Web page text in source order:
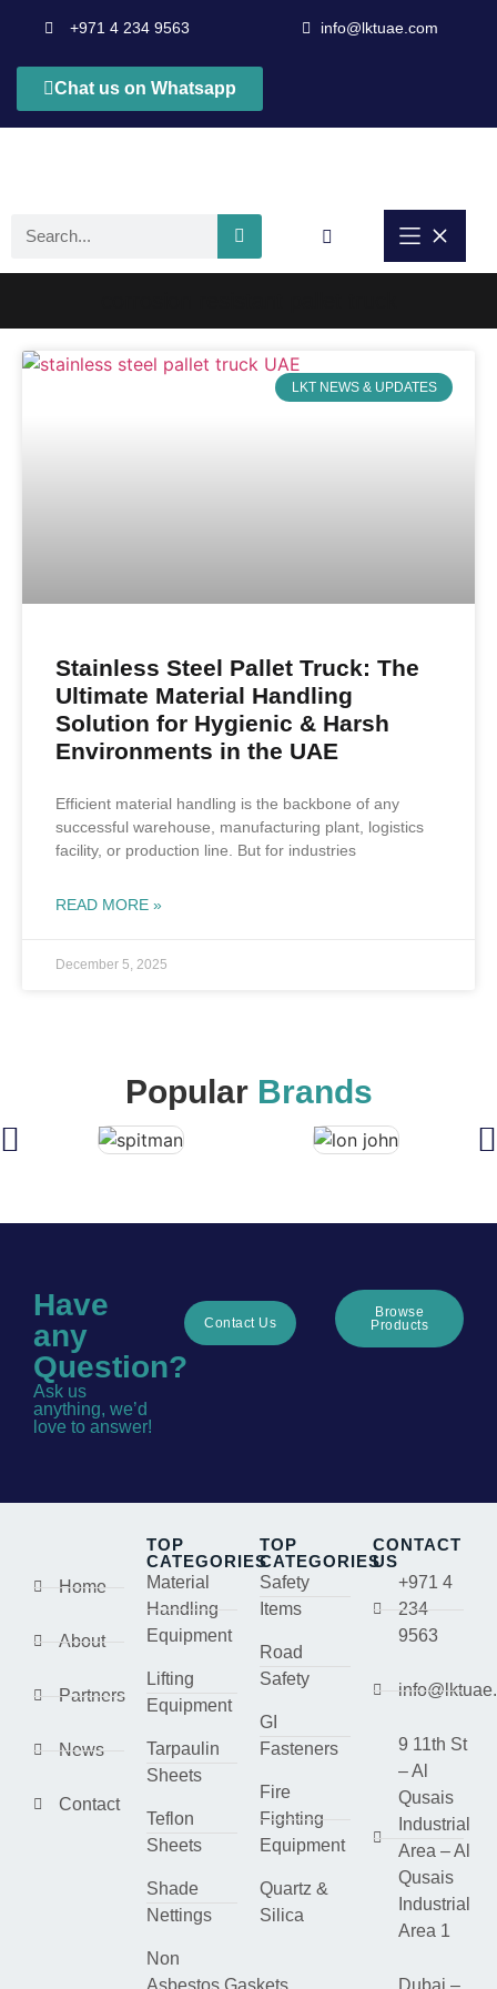
+971 4 234 9563 info@lktuae.com
Chat us on Whatsapp
LKT NEWS & UPDATES
Stainless Steel Pallet Truck: The
Ultimate Material Handling
Solution for Hygienic & Harsh
Environments in the UAE
Efficient material handling is the backbone of any
successful warehouse, manufacturing plant, logistics
facility, or production line. But for industries
READ MORE »
December 5, 2025
Popular Brands
Have
any
Question?
Ask us
anything, we’d
love to answer!
Contact Us
Browse
Products
Home
About
Partners
News
Contact
TOP
CATEGORIES
Material
Handling
Equipment
Lifting
Equipment
Tarpaulin
Sheets
Teflon
Sheets
Shade
Nettings
Non
TOP
CATEGORIES
Safety
Items
Road
Safety
GI
Fasteners
Fire
Fighting
Equipment
Quartz &
Silica
CONTACT
US
+971 4
234
9563
9 11th St
– Al
Qusais
Industrial
Area – Al
Qusais
Industrial
Area 1